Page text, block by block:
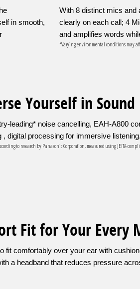
in smooth,
With 8 distinct mics and
clearly on each call; 4
and amplifies words
*Varying environmental conditions may
Yourself in Sound
leading* noise cancelling, EAH-A800
, digital processing for immersive listening.
According to research by Panasonic Corporation, measured using JEITA-
Fit for Your Every
fit comfortably over your ear with
a headband that reduces pressure